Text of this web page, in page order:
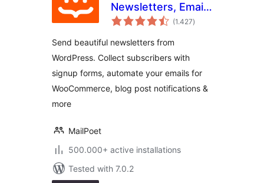
Newsletters, Email
Marketing, and
(1.427total
ratings
)
Send beautiful newsletters from
WordPress. Collect subscribers with
signup forms, automate your emails for
WooCommerce, blog post notifications &
more
MailPoet
500.000+ active installations
Tested with 7.0.2